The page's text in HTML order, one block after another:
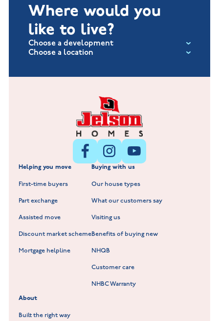
Where would you
like to live?
Choose a development
Choose a location
Fox Hollow at Burton on the Wolds
Littleworth Park at Deeping St Nicholas
Barrowby Place at Grantham
Normandy Fields at Hinckley
Standard Hill at Hugglescote
Fieldfare at Mountsorrel
Lockley Gardens at Nuneaton
Hookhill Reach at Shepshed
Willowmere at Sileby
New Build Homes in Lincolnshire
New Build Homes in Melton Mowbray
New Build Homes in Nuneaton
New Build Homes in Shepshed
New Build Homes in Warwickshire
Helping you move
First-time buyers
Part exchange
Assisted move
Discount market scheme
Mortgage helpline
Buying with us
Our house types
What our customers say
Visiting us
Benefits of buying new
NHQB
Customer care
NHBC Warranty
About
Built the right way